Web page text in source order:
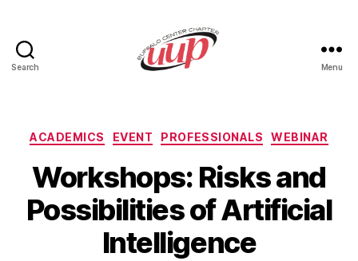
Search Menu
Categories
ACADEMICS EVENT PROFESSIONALS WEBINAR
Workshops: Risks and
Possibilities of Artificial
Intelligence